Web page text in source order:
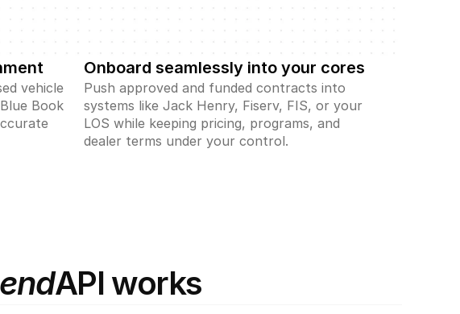
vehicle
Book
Onboard seamlessly into your cores
Push approved and funded contracts into
systems like Jack Henry, Fiserv, FIS, or your
LOS while keeping pricing, programs, and
dealer terms under your control.
API works